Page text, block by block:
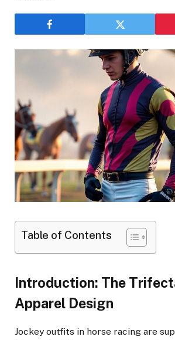
Table of Contents
Introduction: The
Apparel Design
Jockey outfits in horse racing are